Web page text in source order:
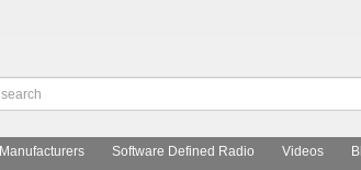
Manufacturers Software Defined Radio Videos